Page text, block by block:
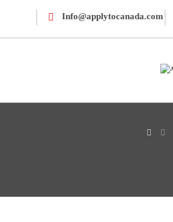
Info@applytocanada.com